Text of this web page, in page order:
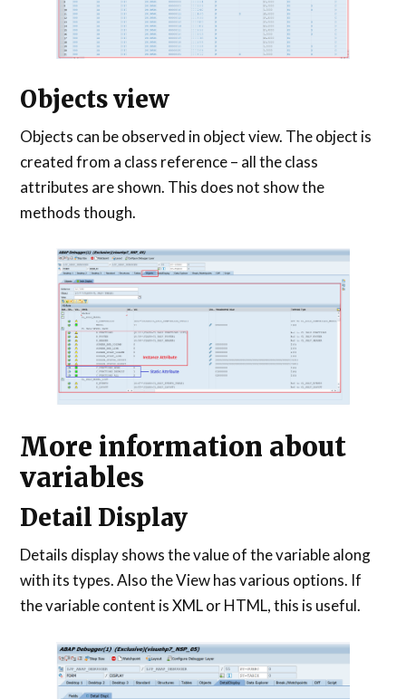
Objects view
Objects can be observed in object view. The object is
created from a class reference – all the class
attributes are shown. This does not show the
methods though.
More information about
variables
Detail Display
Details display shows the value of the variable along
with its types. Also the View has various options. If
the variable content is XML or HTML, this is useful.